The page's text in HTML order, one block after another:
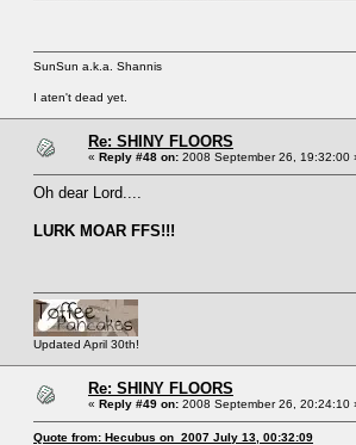
SunSun a.k.a. Shannis
I aten't dead yet.
Re: SHINY FLOORS
« Reply #48 on: 2008 September 26, 19:32:00
Oh dear Lord....
LURK MOAR FFS!!!
Updated April 30th!
Re: SHINY FLOORS
« Reply #49 on: 2008 September 26, 20:24:10
Quote from: Hecubus on 2007 July 13, 00:32:09